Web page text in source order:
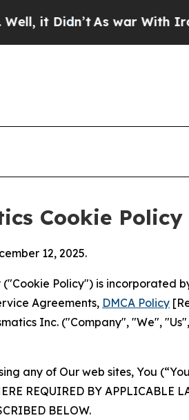
As war With Iran Drove
Cookie Policy
12, 2025.
("Cookie Policy") is incorporated
Agreements, DMCA Policy
Inc. ("Company", "We",
any of Our web sites, You
REQUIRED BY APPLICABLE
BELOW.